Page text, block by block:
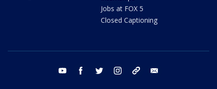
Jobs at FOX 5
Closed Captioning
youtube facebook twitter instagram tiktok